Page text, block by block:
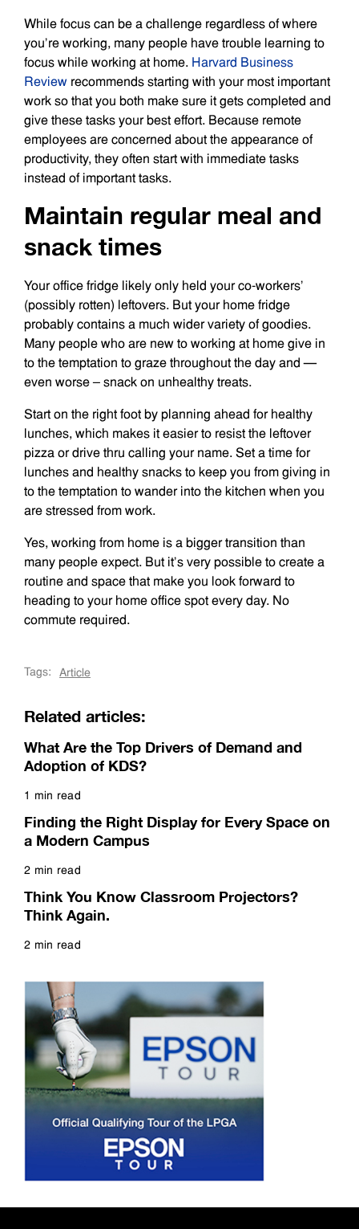
While focus can be a challenge regardless of where
you’re working, many people have trouble learning to
focus while working at home. Harvard Business
Review recommends starting with your most important
work so that you both make sure it gets completed and
give these tasks your best effort. Because remote
employees are concerned about the appearance of
productivity, they often start with immediate tasks
instead of important tasks.
Maintain regular meal and
snack times
Your office fridge likely only held your co-workers’
(possibly rotten) leftovers. But your home fridge
probably contains a much wider variety of goodies.
Many people who are new to working at home give in
to the temptation to graze throughout the day and —
even worse – snack on unhealthy treats.
Start on the right foot by planning ahead for healthy
lunches, which makes it easier to resist the leftover
pizza or drive thru calling your name. Set a time for
lunches and healthy snacks to keep you from giving in
to the temptation to wander into the kitchen when you
are stressed from work.
Yes, working from home is a bigger transition than
many people expect. But it’s very possible to create a
routine and space that make you look forward to
heading to your home office spot every day. No
commute required.
Tags: Article
Related articles:
What Are the Top Drivers of Demand and
Adoption of KDS?
1 min read
Finding the Right Display for Every Space on
a Modern Campus
2 min read
Think You Know Classroom Projectors?
Think Again.
2 min read